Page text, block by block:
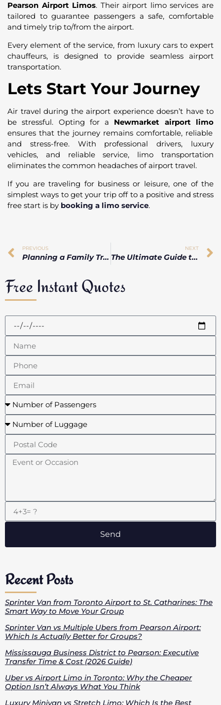
Pearson Airport Limos. Their airport limo services are
tailored to guarantee passengers a safe, comfortable
and timely trip to/from the airport.
Every element of the service, from luxury cars to expert
chauffeurs, is designed to provide seamless airport
transportation.
Lets Start Your Journey
Air travel during the airport experience doesn’t have to
be stressful. Opting for a Newmarket airport limo
ensures that the journey remains comfortable, reliable
and stress-free. With professional drivers, luxury
vehicles, and reliable service, limo transportation
eliminates the common headaches of airport travel.
If you are traveling for business or leisure, one of the
simplest ways to get your trip off to a positive and stress
free start is by booking a limo service.
PREVIOUS
Planning a Family Trip? Why Toronto’s Limo Services Are Perfect
NEXT
The Ultimate Guide to a Smooth & Luxurious Brampton Airport Limo Experience
Free Instant Quotes
Send
Recent Posts
Sprinter Van from Toronto Airport to St. Catharines: The
Smart Way to Move Your Group
Sprinter Van vs Multiple Ubers from Pearson Airport:
Which Is Actually Better for Groups?
Mississauga Business District to Pearson: Executive
Transfer Time & Cost (2026 Guide)
Uber vs Airport Limo in Toronto: Why the Cheaper
Option Isn’t Always What You Think
Luxury Minivan vs Stretch Limo: Which Is the Best